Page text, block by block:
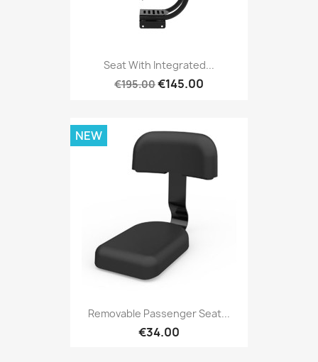
Seat With Integrated...
€195.00€145.00
Removable Passenger Seat...
€34.00
NEW